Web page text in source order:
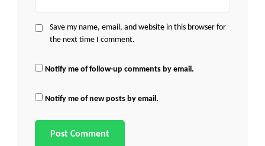
Save my name, email, and website in this browser for
the next time I comment.
Notify me of follow-up comments by email.
Notify me of new posts by email.